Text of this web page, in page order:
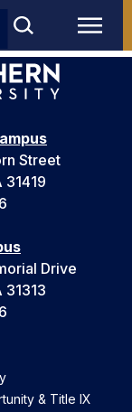
Street
31419
Drive
31313
& Title IX